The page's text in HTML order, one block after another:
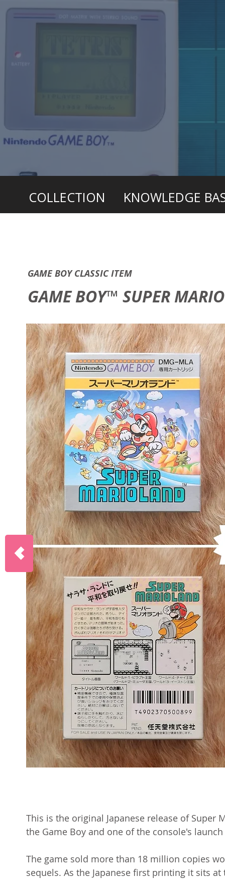
COLLECTION KNOWLEDGE
GAME BOY CLASSIC ITEM
GAME BOY™ SUPER
This is the original Japanese release of Super
the Game Boy and one of the console's
The game sold more than 18 million copies
sequels. As the Japanese first printing it sits